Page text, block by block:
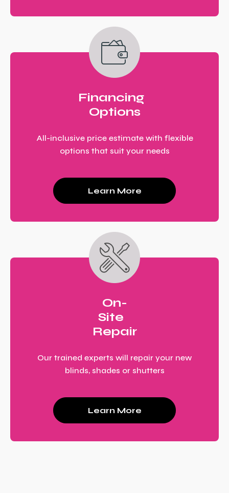
Financing
Options
All-inclusive price estimate with flexible
options that suit your needs
Learn More
On-
Site
Repair
Our trained experts will repair your new
blinds, shades or shutters
Learn More